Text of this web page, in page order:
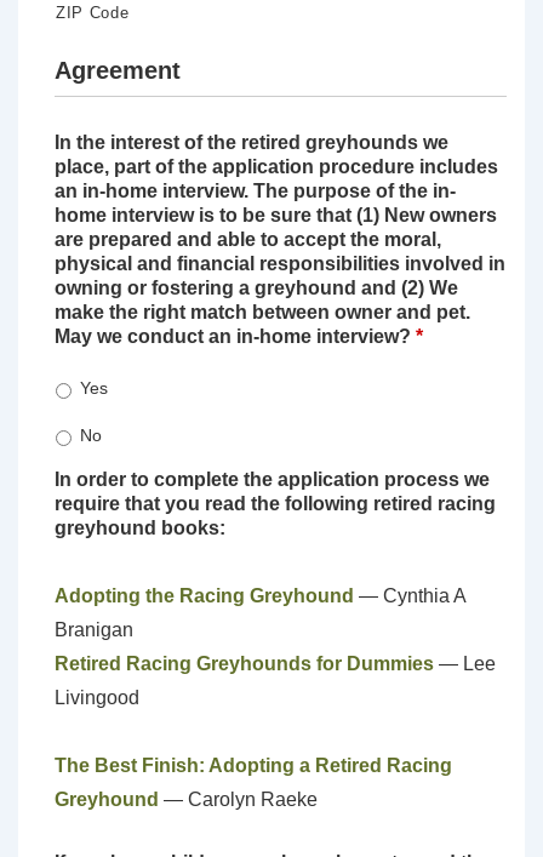
ZIP Code
Agreement
In the interest of the retired greyhounds we
place, part of the application procedure includes
an in-home interview. The purpose of the in-
home interview is to be sure that (1) New owners
are prepared and able to accept the moral,
physical and financial responsibilities involved in
owning or fostering a greyhound and (2) We
make the right match between owner and pet.
May we conduct an in-home interview? *
Yes
No
In order to complete the application process we
require that you read the following retired racing
greyhound books:
Adopting the Racing Greyhound — Cynthia A
Branigan
Retired Racing Greyhounds for Dummies — Lee
Livingood
The Best Finish: Adopting a Retired Racing
Greyhound — Carolyn Raeke